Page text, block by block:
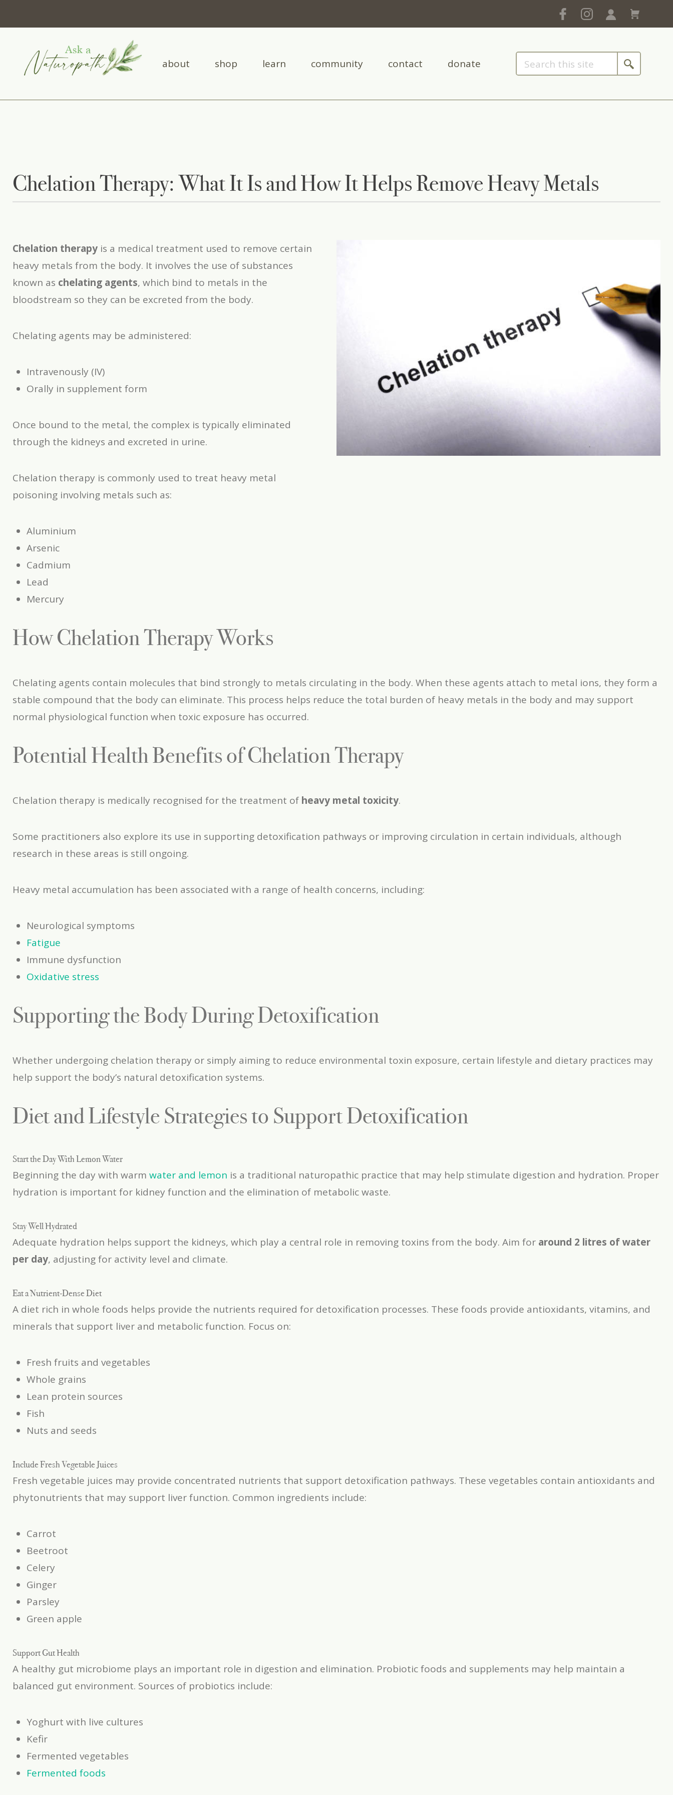
about shop learn community contact donate
Chelation Therapy: What It Is and How It Helps Remove Heavy Metals
Chelation therapy is a medical treatment used to remove certain
heavy metals from the body. It involves the use of substances
known as chelating agents, which bind to metals in the
bloodstream so they can be excreted from the body.
Chelating agents may be administered:
Intravenously (IV)
Orally in supplement form
Once bound to the metal, the complex is typically eliminated
through the kidneys and excreted in urine.
Chelation therapy is commonly used to treat heavy metal
poisoning involving metals such as:
Aluminium
Arsenic
Cadmium
Lead
Mercury
How Chelation Therapy Works
Chelating agents contain molecules that bind strongly to metals circulating in the body. When these agents attach to metal ions, they form a
stable compound that the body can eliminate. This process helps reduce the total burden of heavy metals in the body and may support
normal physiological function when toxic exposure has occurred.
Potential Health Benefits of Chelation Therapy
Chelation therapy is medically recognised for the treatment of heavy metal toxicity.
Some practitioners also explore its use in supporting detoxification pathways or improving circulation in certain individuals, although
research in these areas is still ongoing.
Heavy metal accumulation has been associated with a range of health concerns, including:
Neurological symptoms
Fatigue
Immune dysfunction
Oxidative stress
Supporting the Body During Detoxification
Whether undergoing chelation therapy or simply aiming to reduce environmental toxin exposure, certain lifestyle and dietary practices may
help support the body’s natural detoxification systems.
Diet and Lifestyle Strategies to Support Detoxification
Start the Day With Lemon Water
Beginning the day with warm water and lemon is a traditional naturopathic practice that may help stimulate digestion and hydration. Proper
hydration is important for kidney function and the elimination of metabolic waste.
Stay Well Hydrated
Adequate hydration helps support the kidneys, which play a central role in removing toxins from the body. Aim for around 2 litres of water
per day, adjusting for activity level and climate.
Eat a Nutrient-Dense Diet
A diet rich in whole foods helps provide the nutrients required for detoxification processes. These foods provide antioxidants, vitamins, and
minerals that support liver and metabolic function. Focus on:
Fresh fruits and vegetables
Whole grains
Lean protein sources
Fish
Nuts and seeds
Include Fresh Vegetable Juices
Fresh vegetable juices may provide concentrated nutrients that support detoxification pathways. These vegetables contain antioxidants and
phytonutrients that may support liver function. Common ingredients include:
Carrot
Beetroot
Celery
Ginger
Parsley
Green apple
Support Gut Health
A healthy gut microbiome plays an important role in digestion and elimination. Probiotic foods and supplements may help maintain a
balanced gut environment. Sources of probiotics include:
Yoghurt with live cultures
Kefir
Fermented vegetables
Fermented foods